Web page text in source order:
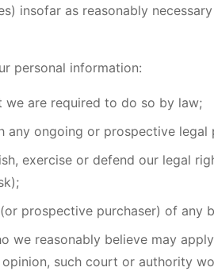
insofar as reasonably
personal information:
we are required to do so by law;
any ongoing or prospective legal
exercise or defend our legal
prospective purchaser) of any
we reasonably believe may
opinion, such court or authority